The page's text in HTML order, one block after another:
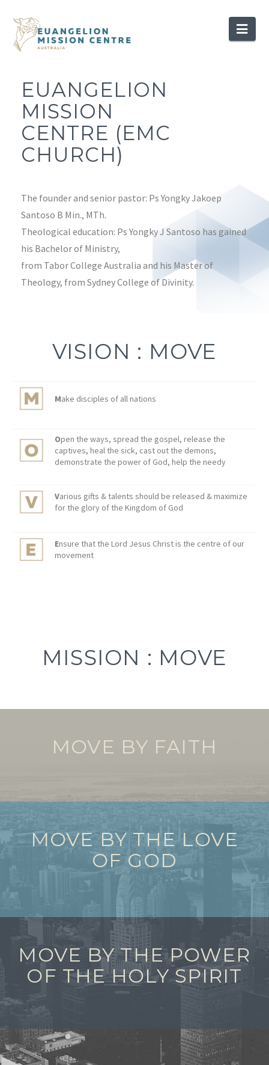
EUANGELION
MISSION
CENTRE (EMC
CHURCH)
The founder and senior pastor: Ps Yongky Jakoep
Santoso B Min., MTh.
Theological education: Ps Yongky J Santoso has gained
his Bachelor of Ministry,
from Tabor College Australia and his Master of
Theology, from Sydney College of Divinity.
VISION : MOVE
Make disciples of all nations
Open the ways, spread the gospel, release the
captives, heal the sick, cast out the demons,
demonstrate the power of God, help the needy
Various gifts & talents should be released & maximize
for the glory of the Kingdom of God
Ensure that the Lord Jesus Christ is the centre of our
movement
MISSION : MOVE
MOVE BY FAITH
MOVE BY THE LOVE
OF GOD
MOVE BY THE POWER
OF THE HOLY SPIRIT